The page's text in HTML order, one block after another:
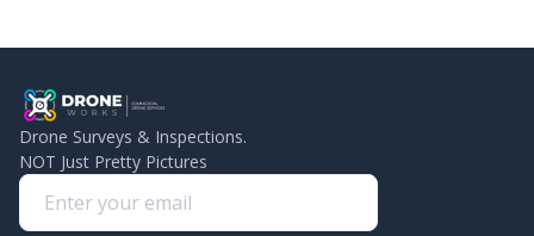
Drone Surveys & Inspections.
NOT Just Pretty Pictures